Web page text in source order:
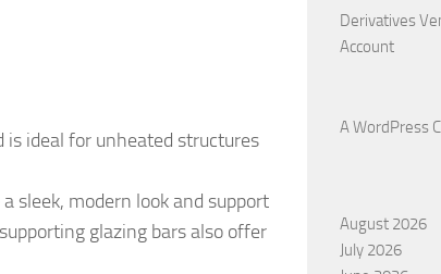
is ideal for unheated structures
sleek, modern look and support
glazing bars also offer
Derivatives
Account
A WordPress
August 2026
July 2026